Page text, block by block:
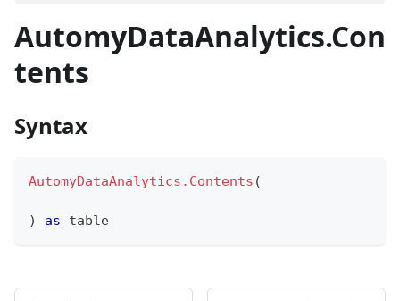
AutomyDataAnalytics.Con
tents
Syntax
AutomyDataAnalytics.Contents (
) as table